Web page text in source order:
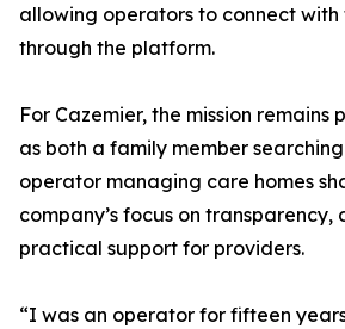
allowing operators to connect
through the platform.
For Cazemier, the mission remains
as both a family member
operator managing care homes
company’s focus on transparency,
practical support for providers.
“I was an operator for fifteen